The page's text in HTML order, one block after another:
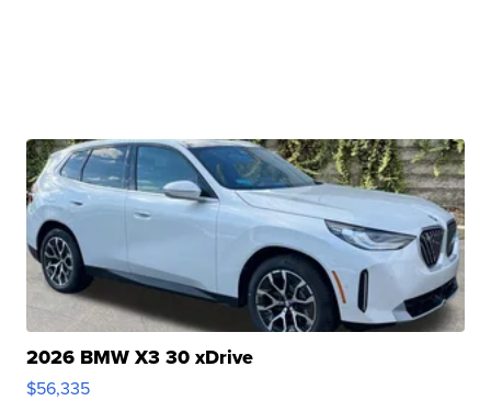
2026 BMW X3 30 xDrive
$56,335